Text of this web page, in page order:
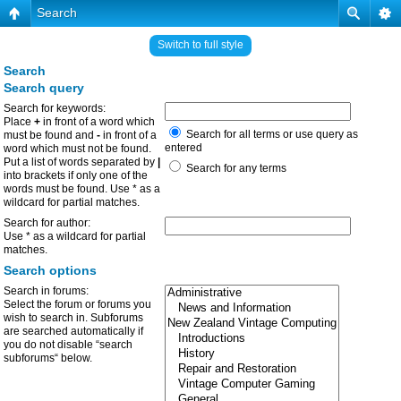
Search
Switch to full style
Search
Search query
Search for keywords:
Place + in front of a word which
must be found and - in front of a
word which must not be found.
Put a list of words separated by
into brackets if only one of the
words must be found. Use * as a
wildcard for partial matches.
Search for all terms or use query as
entered
Search for any terms
Search for author:
Use * as a wildcard for partial
matches.
Search options
Search in forums:
Select the forum or forums you
wish to search in. Subforums
are searched automatically if
you do not disable “search
subforums“ below.